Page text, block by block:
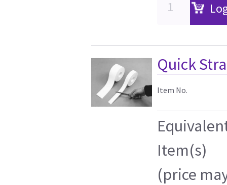
Quick
Item No.
Item(s)
(price